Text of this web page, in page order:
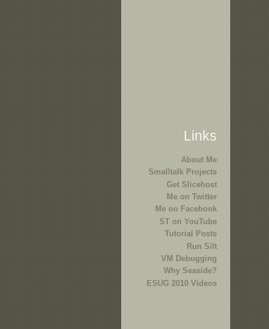
Links
About Me
Smalltalk Projects
Get Slicehost
Me on Twitter
Me on Facebook
ST on YouTube
Tutorial Posts
Run Silt
VM Debugging
Why Seaside?
ESUG 2010 Videos